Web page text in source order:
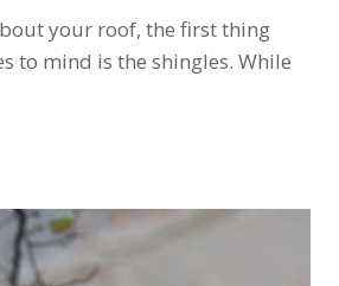
your roof, the first thing
to mind is the shingles. While